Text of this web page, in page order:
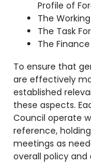
Profile of
The
The Task
The
To ensure that
are effectively
established
these aspects.
Council operate
reference,
meetings as
overall policy and